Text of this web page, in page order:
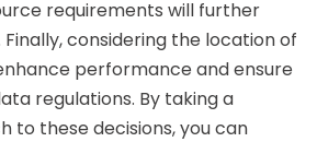
requirements will further
considering the location of
performance and ensure
regulations. By taking a
to these decisions, you can